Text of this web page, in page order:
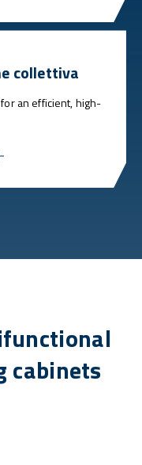
collettiva
an efficient, high-
cabinets